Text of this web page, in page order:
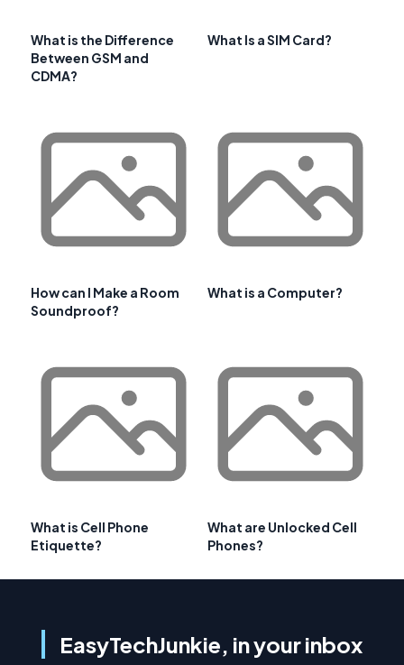
What is the Difference
Between GSM and
CDMA?
What Is a SIM Card?
How can I Make a Room
Soundproof?
What is a Computer?
What is Cell Phone
Etiquette?
What are Unlocked Cell
Phones?
EasyTechJunkie, in your inbox